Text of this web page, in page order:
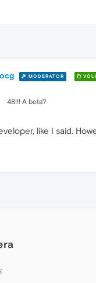
MODERATOR
48!!! A beta?
like I said.